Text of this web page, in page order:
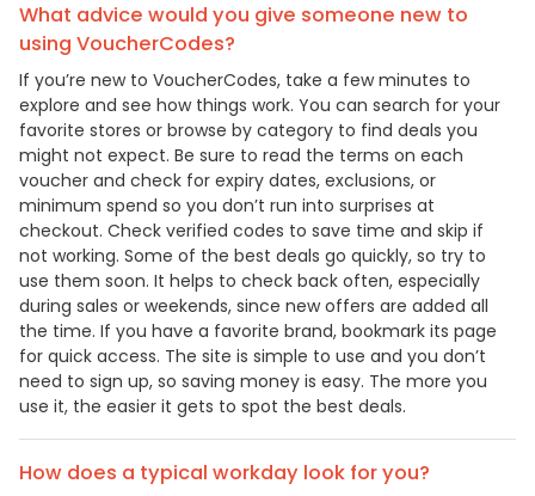
What advice would you give someone new to
using VoucherCodes?
If you’re new to VoucherCodes, take a few minutes to
explore and see how things work. You can search for your
favorite stores or browse by category to find deals you
might not expect. Be sure to read the terms on each
voucher and check for expiry dates, exclusions, or
minimum spend so you don’t run into surprises at
checkout. Check verified codes to save time and skip if
not working. Some of the best deals go quickly, so try to
use them soon. It helps to check back often, especially
during sales or weekends, since new offers are added all
the time. If you have a favorite brand, bookmark its page
for quick access. The site is simple to use and you don’t
need to sign up, so saving money is easy. The more you
use it, the easier it gets to spot the best deals.
How does a typical workday look for you?